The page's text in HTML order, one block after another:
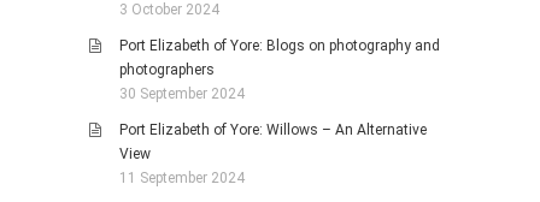
3 October 2024
Port Elizabeth of Yore: Blogs on photography and
photographers
30 September 2024
Port Elizabeth of Yore: Willows – An Alternative
View
11 September 2024